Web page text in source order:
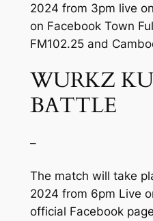
2024 from 3pm live
on Facebook Town
FM102.25 and
WURKZ
BATTLE
–
The match will take
2024 from 6pm Live
official Facebook